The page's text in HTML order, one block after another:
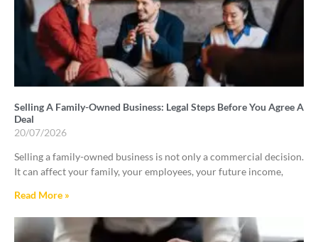
Selling A Family-Owned Business: Legal Steps Before You Agree A
Deal
20/07/2026
Selling a family-owned business is not only a commercial decision.
It can affect your family, your employees, your future income,
Read More »